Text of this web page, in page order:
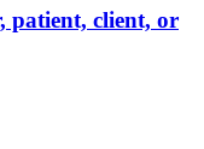
patient, client, or